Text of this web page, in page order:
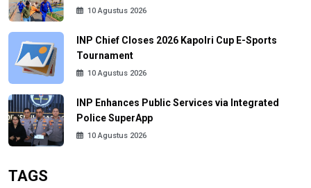
10 Agustus 2026
INP Chief Closes 2026 Kapolri Cup E-Sports
Tournament
10 Agustus 2026
INP Enhances Public Services via Integrated
Police SuperApp
10 Agustus 2026
TAGS